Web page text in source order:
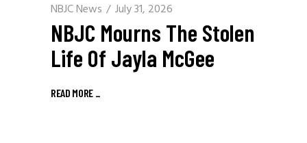
NBJC News July 31, 2026
NBJC Mourns The Stolen
Life Of Jayla McGee
READ MORE _